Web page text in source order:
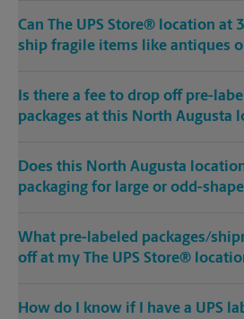
Can The UPS Store® location at
ship fragile items like antiques
Is there a fee to drop off pre-
packages at this North Augusta
Does this North Augusta
packaging for large or odd-
What pre-labeled packages/
off at my The UPS Store®
How do I know if I have a UPS